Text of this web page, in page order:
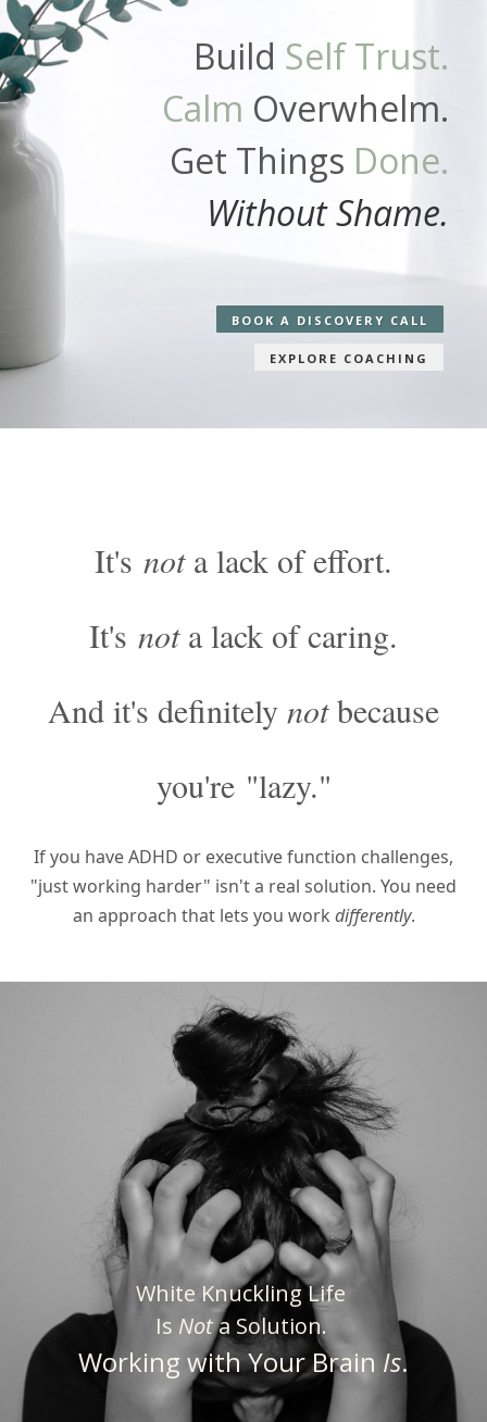
Build Self Trust.
Calm Overwhelm.
Get Things Done.
Without Shame.
BOOK A DISCOVERY CALL
EXPLORE COACHING
It's nota lack of effort.
It's nota lack of caring.
And it's definitely notbecause
you're "lazy."
If you have ADHD or executive function challenges,
"just working harder" isn't a real solution. You need
an approach that lets you work differently.
White Knuckling Life
Is Nota Solution.
Working with Your Brain Is.